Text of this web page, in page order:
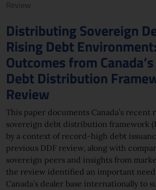
Review
Page content
Distributing Sovereign
Rising Debt Environment:
Outcomes from
Debt Distribution
Review
This paper documents Canada’s recent
sovereign debt distribution framework
by a context of record-high debt
previous DDF review, along with
sovereign peers and insights from
the review identified an important
Canada’s dealer base internationally to